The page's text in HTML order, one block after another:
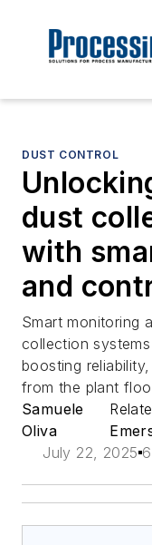
DUST CONTROL
dust
with
and
Smart monitoring
collection
boosting
from the plant
Samuele
Oliva
July 22, 2025